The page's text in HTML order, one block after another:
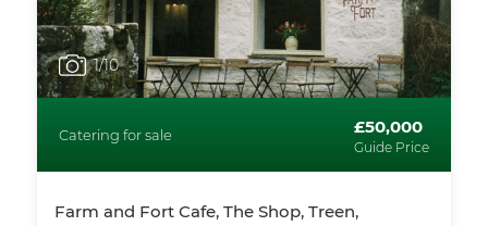
1/10
Catering for sale £50,000
Guide Price
Farm and Fort Cafe, The Shop, Treen,